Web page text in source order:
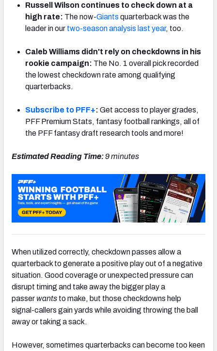
NFC NORTH
Russell Wilson continues to check down at a
high rate: The now-Giants quarterback was the
leader in our two-season analysis last year, too.
Caleb Williams didn't rely on checkdowns in his
rookie campaign: The No. 1 overall pick recorded
the lowest checkdown rate among qualifying
quarterbacks.
Subscribe to PFF+: Get access to player grades,
PFF Premium Stats, fantasy football rankings, all of
the PFF fantasy draft research tools and more!
Estimated Reading Time:9 minutes
When utilized correctly, checkdown passes allow a
quarterback to generate a positive play out of a negative
situation. Good coverage or unexpected pressure can
disrupt timing and take away the bigger play a
passer wants to make, but those checkdowns help
signal-callers gain yards while avoiding throwing the ball
away or taking a sack.
However, sometimes quarterbacks can become too keen